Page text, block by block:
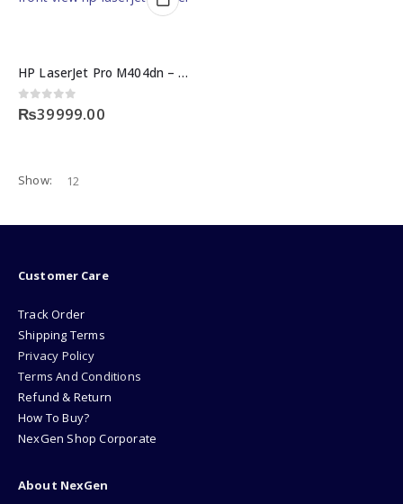
HP LaserJet Pro M404dn – High-Speed HP Laserjet Printer
0out of 5
₨39999.00
Show:
Customer Care
Track Order
Shipping Terms
Privacy Policy
Terms And Conditions
Refund & Return
How To Buy?
NexGen Shop Corporate
About NexGen